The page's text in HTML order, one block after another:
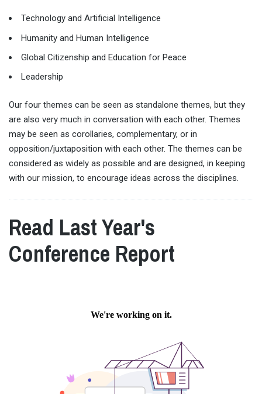
Technology and Artificial Intelligence
Humanity and Human Intelligence
Global Citizenship and Education for Peace
Leadership
Our four themes can be seen as standalone themes, but they
are also very much in conversation with each other. Themes
may be seen as corollaries, complementary, or in
opposition/juxtaposition with each other. The themes can be
considered as widely as possible and are designed, in keeping
with our mission, to encourage ideas across the disciplines.
Read Last Year's
Conference Report